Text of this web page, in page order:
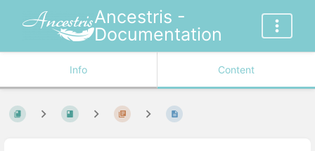
Ancestris -
Documentation
Info Content